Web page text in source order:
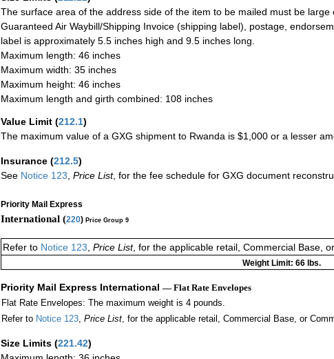
The surface area of the address side of the item to be mailed must be
Guaranteed Air Waybill/Shipping Invoice (shipping label), postage,
label is approximately 5.5 inches high and 9.5 inches long.
Maximum length: 46 inches
Maximum width: 35 inches
Maximum height: 46 inches
Maximum length and girth combined: 108 inches
Value Limit (212.1)
The maximum value of a GXG shipment to Rwanda is $1,000 or a lesser
Insurance (212.5)
See Notice 123 Price List, for the fee schedule for GXG document
Priority Mail Express
International (220) Price Group 9
Refer to Notice 123, Price List, for the applicable retail, Commercial Base,
Weight Limit: 66 lbs.
Priority Mail Express International — Flat Rate Envelopes
Flat Rate Envelopes: The maximum weight is 4 pounds.
Refer to Notice 123, Price List, for the applicable retail, Commercial Base, or
Size Limits (221.42)